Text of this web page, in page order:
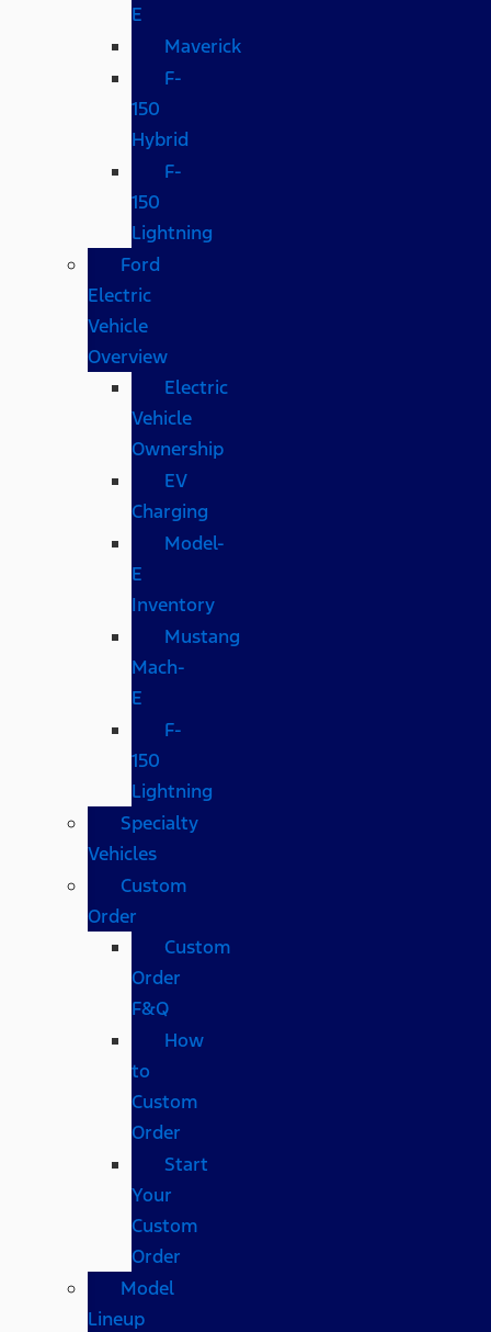
E
Maverick
F-
150
Hybrid
F-
150
Lightning
Ford
Electric
Vehicle
Overview
Electric
Vehicle
Ownership
EV
Charging
Model-
E
Inventory
Mustang
Mach-
E
F-
150
Lightning
Specialty
Vehicles
Custom
Order
Custom
Order
F&Q
How
to
Custom
Order
Start
Your
Custom
Order
Model
Lineup